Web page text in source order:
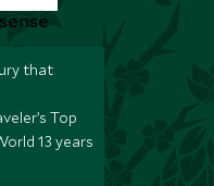
that
Top
13 years